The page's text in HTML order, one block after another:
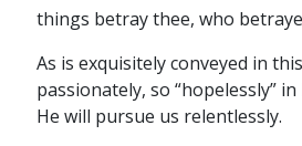
things betray thee, who
As is exquisitely conveyed in
passionately, so “hopelessly”
He will pursue us relentlessly.